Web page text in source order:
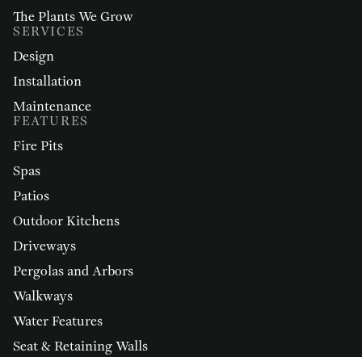
The Plants We Grow
SERVICES
Design
Installation
Maintenance
FEATURES
Fire Pits
Spas
Patios
Outdoor Kitchens
Driveways
Pergolas and Arbors
Walkways
Water Features
Seat & Retaining Walls